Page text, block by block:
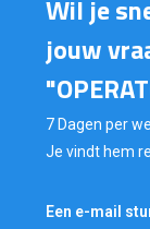
Wil je
jouw
7 Dagen per
Je vindt hem
Een e-mail